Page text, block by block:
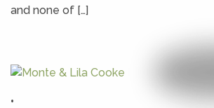
and none of […]
•